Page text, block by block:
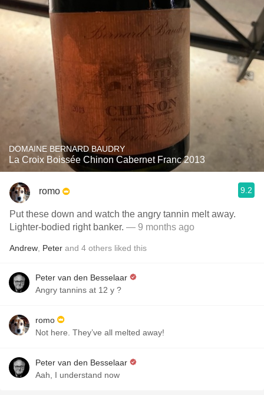
DOMAINE BERNARD BAUDRY
La Croix Boissée Chinon Cabernet Franc 2013
romo 9.2
Put these down and watch the angry tannin melt away.
Lighter-bodied right banker. — 9 months ago
Andrew Peter and 4 others liked this
Peter van den Besselaar
Angry tannins at 12 y ?
romo
Not here. They’ve all melted away!
Peter van den Besselaar
Aah, I understand now